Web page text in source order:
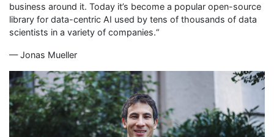
business around it. Today it’s become a popular open-source
library for data-centric AI used by tens of thousands of data
scientists in a variety of companies.“
— Jonas Mueller